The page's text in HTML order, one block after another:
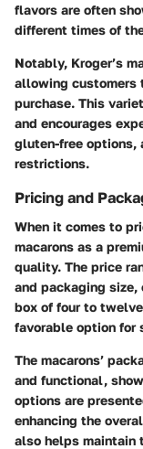
flavors are often
different times of
Notably, Kroger’s
allowing customers
purchase. This
and encourages
gluten-free options,
restrictions.
Pricing and
When it comes to
macarons as a
quality. The price
and packaging
box of four to
favorable option for
The macarons’
and functional,
options are
enhancing the
also helps maintain